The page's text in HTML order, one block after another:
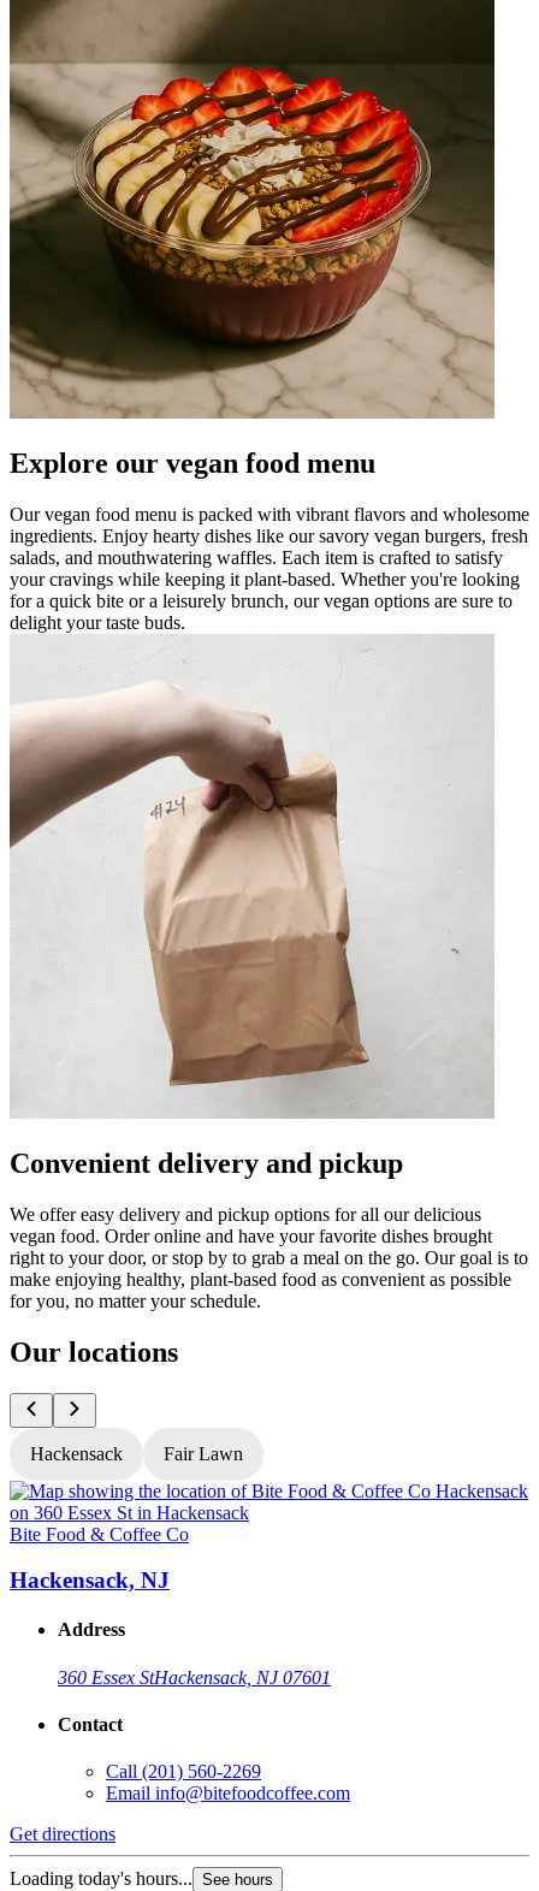
Explore our vegan food menu
Our vegan food menu is packed with vibrant flavors and wholesome
ingredients. Enjoy hearty dishes like our savory vegan burgers, fresh
salads, and mouthwatering waffles. Each item is crafted to satisfy
your cravings while keeping it plant-based. Whether you're looking
for a quick bite or a leisurely brunch, our vegan options are sure to
delight your taste buds.
Convenient delivery and pickup
We offer easy delivery and pickup options for all our delicious
vegan food. Order online and have your favorite dishes brought
right to your door, or stop by to grab a meal on the go. Our goal is to
make enjoying healthy, plant-based food as convenient as possible
for you, no matter your schedule.
Our locations
Hackensack Fair Lawn
Bite Food & Coffee Co
Hackensack, NJ
Address
360 Essex StHackensack, NJ 07601
Contact
Call (201) 560-2269
Email info@bitefoodcoffee.com
Get directions
Loading today's hours... See hours